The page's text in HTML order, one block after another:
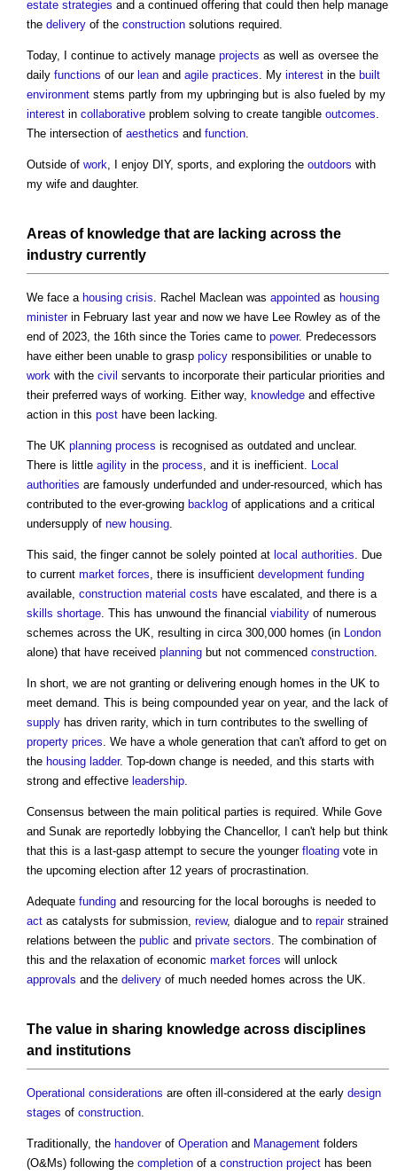
estate strategies and a continued offering that could then help manage
the delivery of the construction solutions required.
Today, I continue to actively manage projects as well as oversee the
daily functions of our lean and agile practices. My interest in the built
environment stems partly from my upbringing but is also fueled by my
interest in collaborative problem solving to create tangible outcomes.
The intersection of aesthetics and function.
Outside of work, I enjoy DIY, sports, and exploring the outdoors with
my wife and daughter.
Areas of knowledge that are lacking across the
industry currently
We face a housing crisis. Rachel Maclean was appointed as housing
ministerin February last year and now we have Lee Rowley as of the
end of 2023, the 16th since the Tories came to power. Predecessors
have either been unable to grasp policy responsibilities or unable to
work with the civil servants to incorporate their particular priorities and
their preferred ways of working. Either way, knowledge and effective
action in this post have been lacking.
The UK planning process is recognised as outdated and unclear.
There is little agility in the process, and it is inefficient. Local
authorities are famously underfunded and under-resourced, which has
contributed to the ever-growing backlog of applications and a critical
undersupply of new housing.
This said, the finger cannot be solely pointed at local authorities. Due
to current market forces, there is insufficient development funding
available, construction material costs have escalated, and there is a
skills shortage. This has unwound the financial viability of numerous
schemes across the UK, resulting in circa 300,000 homes (in London
alone) that have received planning but not commenced construction.
In short, we are not granting or delivering enough homes in the UK to
meet demand. This is being compounded year on year, and the lack of
supply has driven rarity, which in turn contributes to the swelling of
property prices. We have a whole generation that can't afford to get on
the housing ladder. Top-down change is needed, and this starts with
strong and effective leadership.
Consensus between the main political parties is required. While Gove
and Sunak are reportedly lobbying the Chancellor, I can't help but think
that this is a last-gasp attempt to secure the younger floating vote in
the upcoming election after 12 years of procrastination.
Adequate funding and resourcing for the local boroughs is needed to
act as catalysts for submission, review, dialogue and to repairstrained
relations between the public and private sectors. The combination of
this and the relaxation of economic market forces will unlock
approvals and the delivery of much needed homes across the UK.
The value in sharing knowledge across disciplines
and institutions
Operational considerations are often ill-considered at the early design
stages of construction.
Traditionally, the handoverof Operation and Management folders
(O&Ms) following the completion of a construction project has been